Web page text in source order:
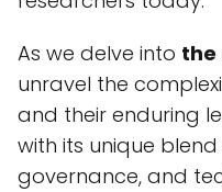
As we delve into the
unravel the
and their enduring
with its unique
governance, and